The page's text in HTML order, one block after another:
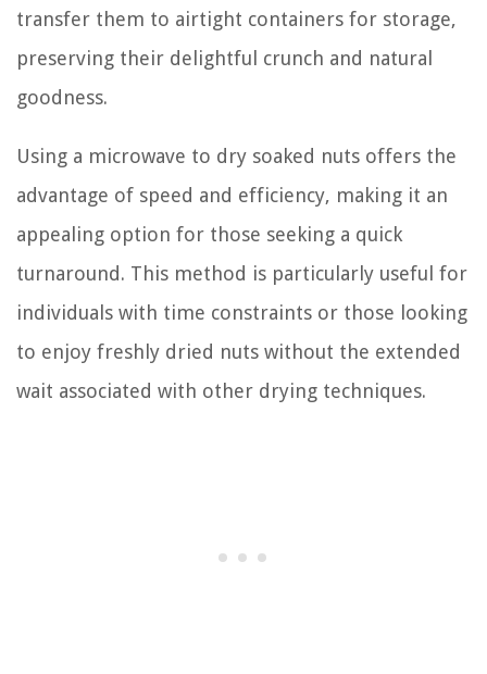
transfer them to airtight containers for storage,
preserving their delightful crunch and natural
goodness.
Using a microwave to dry soaked nuts offers the
advantage of speed and efficiency, making it an
appealing option for those seeking a quick
turnaround. This method is particularly useful for
individuals with time constraints or those looking
to enjoy freshly dried nuts without the extended
wait associated with other drying techniques.